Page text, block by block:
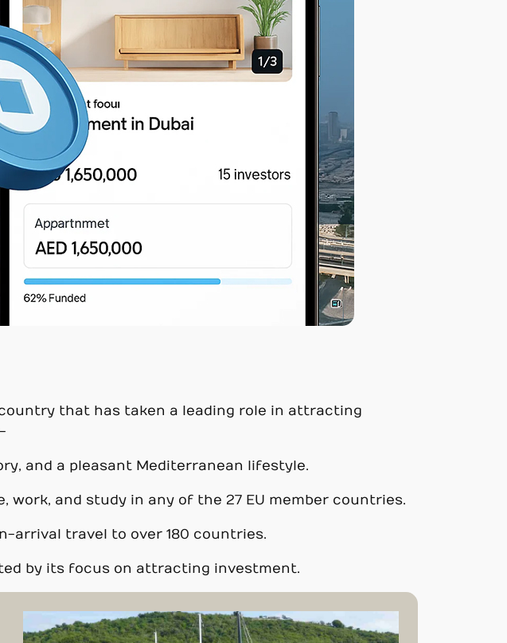
that has taken a leading role in attracting
and a pleasant Mediterranean lifestyle.
and study in any of the 27 EU member countries.
arrival travel to over 180 countries.
by its focus on attracting investment.